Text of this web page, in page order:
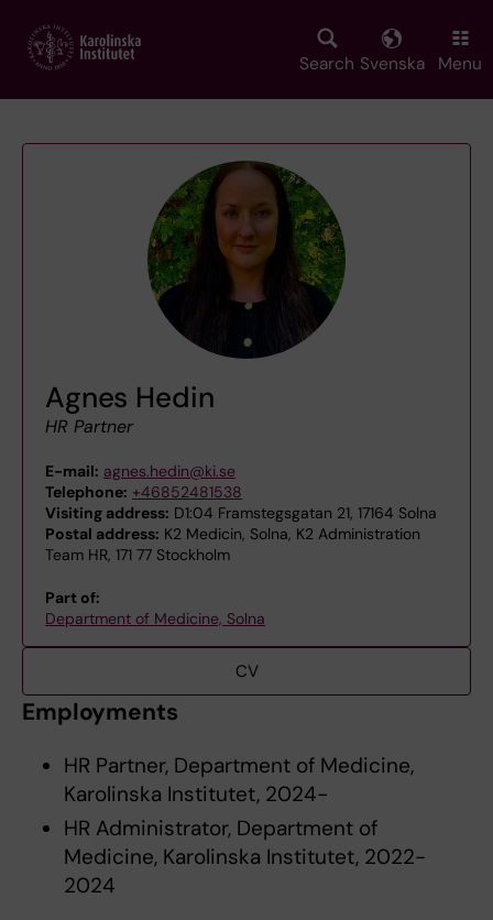
main
Search Svenska Menu
Agnes Hedin
HR Partner
E-mail: agnes.hedin@ki.se
Telephone: +46852481538
Visiting address: D1:04 Framstegsgatan 21, 17164 Solna
Postal address: K2 Medicin, Solna, K2 Administration
Team HR, 171 77 Stockholm
Part of:
Department of Medicine, Solna
CV
Employments
HR Partner, Department of Medicine,
Karolinska Institutet, 2024-
HR Administrator, Department of
Medicine, Karolinska Institutet, 2022-
2024